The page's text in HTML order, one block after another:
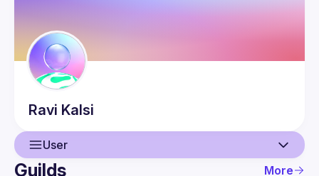
Ravi Kalsi
User
Guilds More